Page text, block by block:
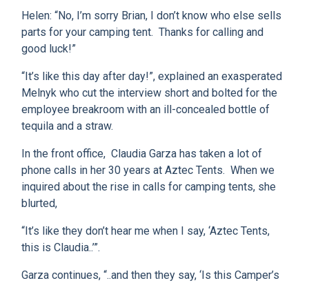
Helen: “No, I’m sorry Brian, I don’t know who else sells
parts for your camping tent. Thanks for calling and
good luck!”
“It’s like this day after day!”, explained an exasperated
Melnyk who cut the interview short and bolted for the
employee breakroom with an ill-concealed bottle of
tequila and a straw.
In the front office, Claudia Garza has taken a lot of
phone calls in her 30 years at Aztec Tents. When we
inquired about the rise in calls for camping tents, she
blurted,
“It’s like they don’t hear me when I say, ‘Aztec Tents,
this is Claudia..’”.
Garza continues, “..and then they say, ‘Is this Camper’s